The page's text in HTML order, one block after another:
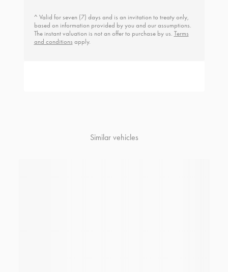
^ Valid for seven (7) days and is an invitation to treaty only,
based on information provided by you and our assumptions.
The instant valuation is not an offer to purchase by us. Terms
and conditions apply.
Similar vehicles